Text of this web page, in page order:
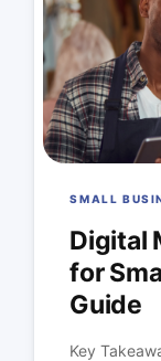
SMALL
Digital
for
Guide
Key